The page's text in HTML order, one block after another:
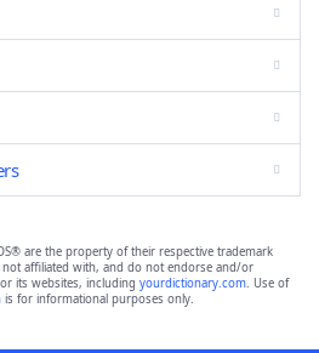
are the property of their respective trademark
affiliated with, and do not endorse and/or
its websites, including yourdictionary.com. Use of
is for informational purposes only.